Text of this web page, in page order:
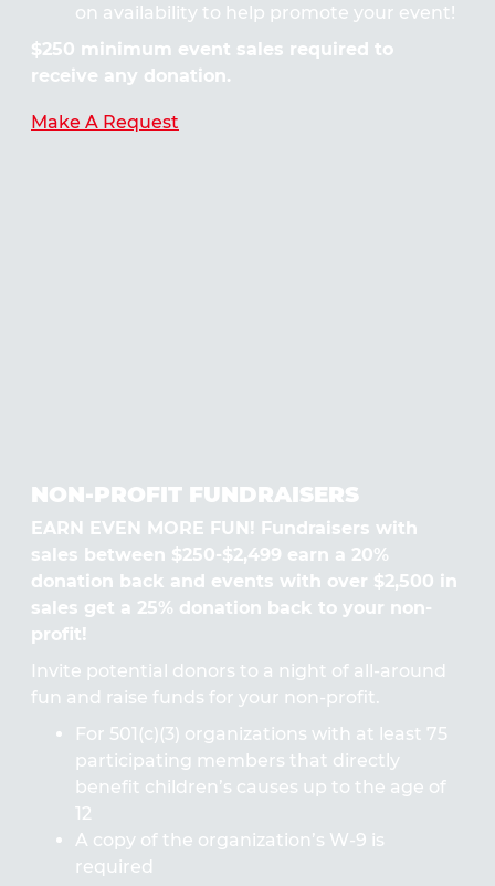
on availability to help promote your event!
$250 minimum event sales required to
receive any donation.
Make A Request
NON-PROFIT FUNDRAISERS
EARN EVEN MORE FUN! Fundraisers with
sales between $250-$2,499 earn a 20%
donation back and events with over $2,500 in
sales get a 25% donation back to your non-
profit!
Invite potential donors to a night of all-around
fun and raise funds for your non-profit.
For 501(c)(3) organizations with at least 75
participating members that directly
benefit children’s causes up to the age of
12
A copy of the organization’s W-9 is
required